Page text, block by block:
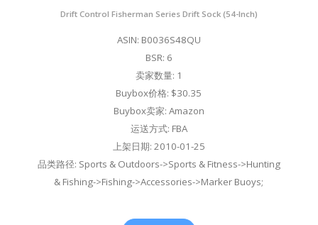
Drift Control Fisherman Series Drift Sock (54-Inch)
ASIN: B0036S48QU
BSR: 6
卖家数量: 1
Buybox价格: $30.35
Buybox卖家: Amazon
运送方式: FBA
上架日期: 2010-01-25
品类路径: Sports & Outdoors->Sports & Fitness->Hunting
& Fishing->Fishing->Accessories->Marker Buoys;